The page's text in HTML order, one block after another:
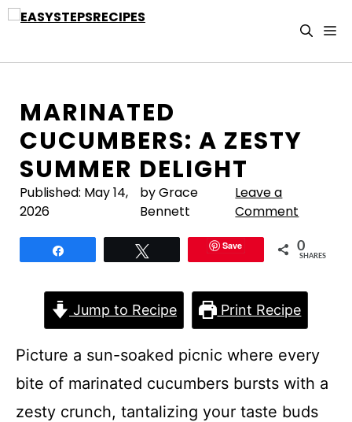
Skip
MARINATED
CUCUMBERS: A ZESTY
SUMMER DELIGHT
Published: May 14,
2026
by Grace
Bennett
Leave a
Comment
Save 0
SHARES
Jump to Recipe Print Recipe
Picture a sun-soaked picnic where every
bite of marinated cucumbers bursts with a
zesty crunch, tantalizing your taste buds